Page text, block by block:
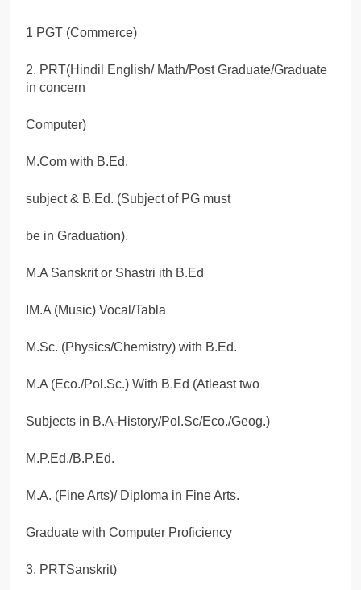
1 PGT (Commerce)
2. PRT(Hindil English/ Math/Post Graduate/Graduate
in concern
Computer)
M.Com with B.Ed.
subject & B.Ed. (Subject of PG must
be in Graduation).
M.A Sanskrit or Shastri ith B.Ed
IM.A (Music) Vocal/Tabla
M.Sc. (Physics/Chemistry) with B.Ed.
M.A (Eco./Pol.Sc.) With B.Ed (Atleast two
Subjects in B.A-History/Pol.Sc/Eco./Geog.)
M.P.Ed./B.P.Ed.
M.A. (Fine Arts)/ Diploma in Fine Arts.
Graduate with Computer Proficiency
3. PRTSanskrit)